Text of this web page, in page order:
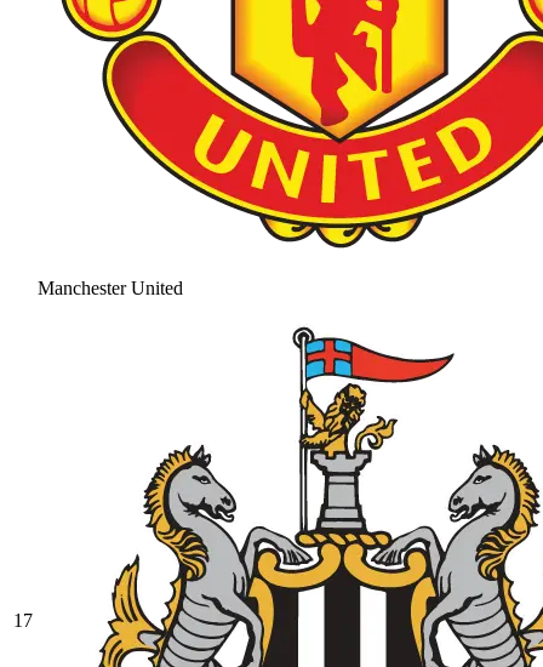
Manchester United
17